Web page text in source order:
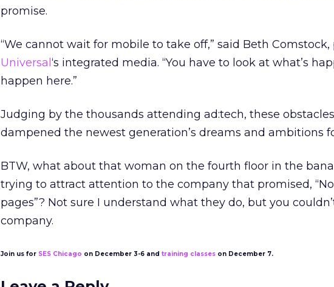
promise.
“We cannot wait for mobile to take off,” said Beth
Universal ‘s integrated media. “You have to look at what’s
happen here.”
Judging by the thousands attending ad:tech, these
dampened the newest generation’s dreams and ambitions
BTW, what about that woman on the fourth floor in the
trying to attract attention to the company that promised,
pages”? Not sure I understand what they do, but you
company.
Join us for SES Chicago on December 3-6 and training classes on December 7.